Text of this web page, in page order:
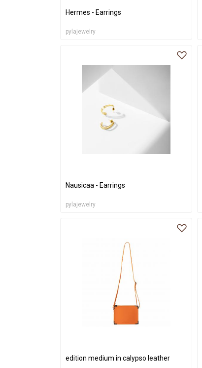
Hermes - Earrings
pylajewelry
Nausicaa - Earrings
pylajewelry
edition medium in calypso leather